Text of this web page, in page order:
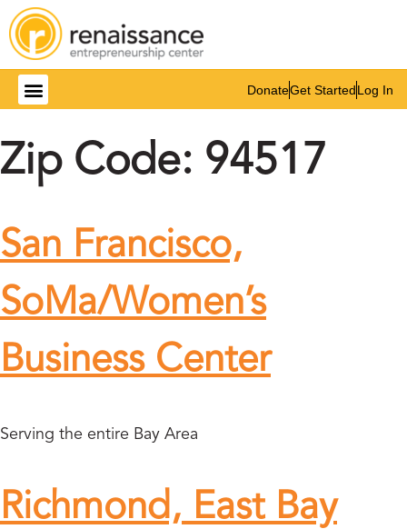
DonateGet StartedLog In
Zip Code: 94517
San Francisco,
SoMa/Women’s
Business Center
Serving the entire Bay Area
Richmond, East Bay